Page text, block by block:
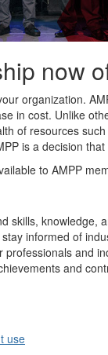
now
organization.
in cost. Unlike
of resources
is a decision
to AMPP
skills, knowledge,
informed of
professionals and
and
use